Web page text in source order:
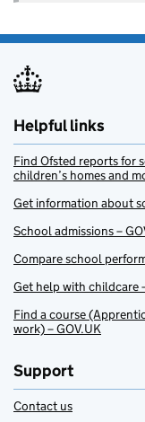
Helpful links
Find Ofsted reports for
children’s homes and
Get information about
School admissions –
Compare school
Get help with childcare
Find a course
work) – GOV.UK
Support
Contact us